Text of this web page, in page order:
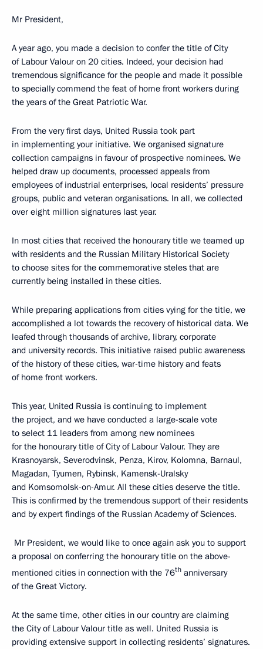
Mr President,
A year ago, you made a decision to confer the title of City
of Labour Valour on 20 cities. Indeed, your decision had
tremendous significance for the people and made it possible
to specially commend the feat of home front workers during
the years of the Great Patriotic War.
From the very first days, United Russia took part
in implementing your initiative. We organised signature
collection campaigns in favour of prospective nominees. We
helped draw up documents, processed appeals from
employees of industrial enterprises, local residents’ pressure
groups, public and veteran organisations. In all, we collected
over eight million signatures last year.
In most cities that received the honourary title we teamed up
with residents and the Russian Military Historical Society
to choose sites for the commemorative steles that are
currently being installed in these cities.
While preparing applications from cities vying for the title, we
accomplished a lot towards the recovery of historical data. We
leafed through thousands of archive, library, corporate
and university records. This initiative raised public awareness
of the history of these cities, war-time history and feats
of home front workers.
This year, United Russia is continuing to implement
the project, and we have conducted a large-scale vote
to select 11 leaders from among new nominees
for the honourary title of City of Labour Valour. They are
Krasnoyarsk, Severodvinsk, Penza, Kirov, Kolomna, Barnaul,
Magadan, Tyumen, Rybinsk, Kamensk-Uralsky
and Komsomolsk-on-Amur. All these cities deserve the title.
This is confirmed by the tremendous support of their residents
and by expert findings of the Russian Academy of Sciences.
Mr President, we would like to once again ask you to support
a proposal on conferring the honourary title on the above-
mentioned cities in connection with the 76th anniversary
of the Great Victory.
At the same time, other cities in our country are claiming
the City of Labour Valour title as well. United Russia is
providing extensive support in collecting residents’ signatures.